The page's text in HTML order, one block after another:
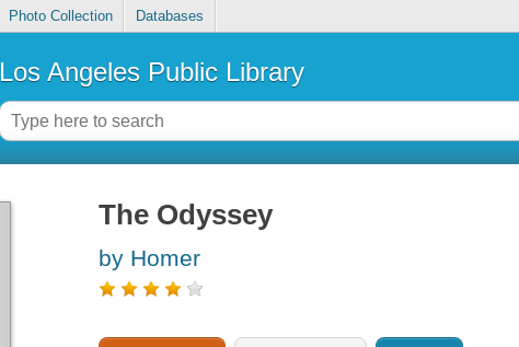
Photo Collection Databases
Los Angeles Public Library
The Odyssey
by Homer